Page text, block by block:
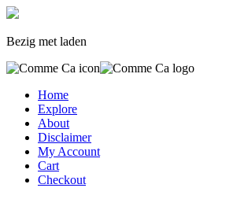
Bezig met laden
Home
Explore
About
Disclaimer
My Account
Cart
Checkout